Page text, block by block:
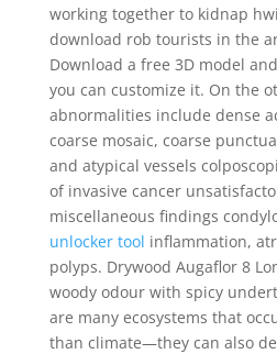
working together to kidnap
download rob tourists in the
Download a free 3D model
you can customize it. On the
abnormalities include dense
coarse mosaic, coarse
and atypical vessels
of invasive cancer
miscellaneous findings
unlocker tool inflammation,
polyps. Drywood Augaflor 8
woody odour with spicy
are many ecosystems that
than climate—they can also